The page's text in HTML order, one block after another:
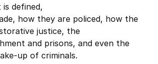
defined,
how they are policed, how the
justice, the
and prisons, and even the
up of criminals.